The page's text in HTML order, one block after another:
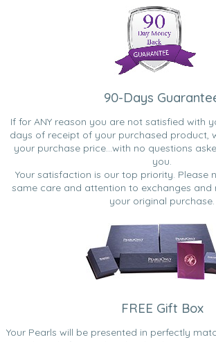
90-Days
If for ANY reason you are not satisfied with
days of receipt of your purchased product,
your purchase price...with no questions
you.
Your satisfaction is our top priority. Please
same care and attention to exchanges and
your original purchase.
FREE Gift Box
Your Pearls will be presented in perfectly